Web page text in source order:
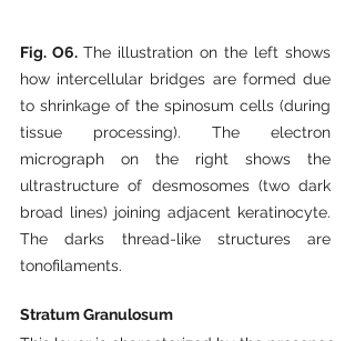
Fig. O6. The illustration on the left shows
how intercellular bridges are formed due
to shrinkage of the spinosum cells (during
tissue processing). The electron
micrograph on the right shows the
ultrastructure of desmosomes (two dark
broad lines) joining adjacent keratinocyte.
The darks thread-like structures are
tonofilaments.
Stratum Granulosum